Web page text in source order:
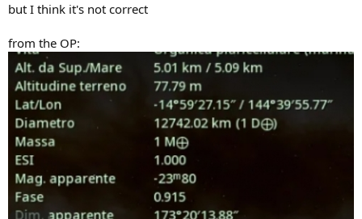
but I think it's not correct
from the OP: